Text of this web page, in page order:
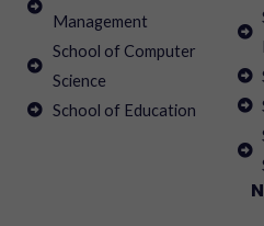
Management
School of Computer
Science
School of Education